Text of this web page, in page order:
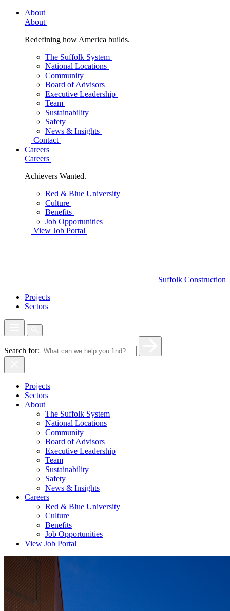
About
About
Redefining how America builds.
The Suffolk System
National Locations
Community
Board of Advisors
Executive Leadership
Team
Sustainability
Safety
News & Insights
Contact
Careers
Careers
Achievers Wanted.
Red & Blue University
Culture
Benefits
Job Opportunities
View Job Portal
Suffolk Construction
Projects
Sectors
Search for:
Projects
Sectors
About
The Suffolk System
National Locations
Community
Board of Advisors
Executive Leadership
Team
Sustainability
Safety
News & Insights
Careers
Red & Blue University
Culture
Benefits
Job Opportunities
View Job Portal